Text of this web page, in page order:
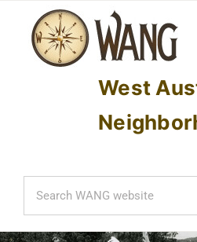
content
West
Search
for: